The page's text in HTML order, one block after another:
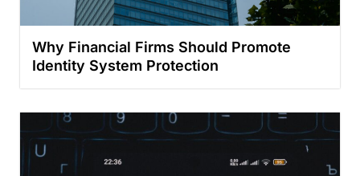
Why Financial Firms Should Promote
Identity System Protection